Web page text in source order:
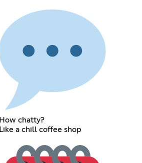
How chatty?
Like a chill coffee shop